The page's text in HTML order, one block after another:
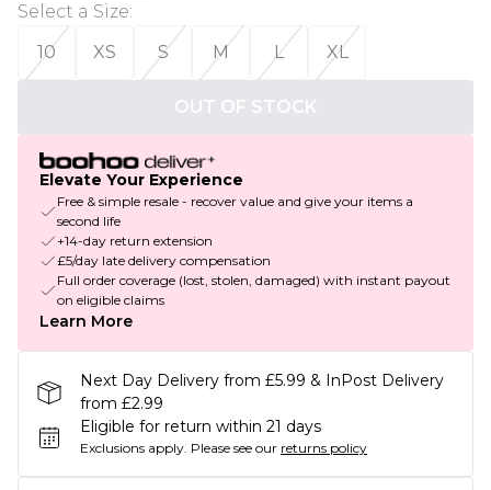
Select a Size:
10
XS S M L XL
OUT OF STOCK
Elevate Your Experience
Free & simple resale - recover value and give your items a
second life
+14-day return extension
£5/day late delivery compensation
Full order coverage (lost, stolen, damaged) with instant payout
on eligible claims
Learn More
Next Day Delivery from £5.99 & InPost Delivery
from £2.99
Eligible for return within 21 days
Exclusions apply. Please see our returns policy